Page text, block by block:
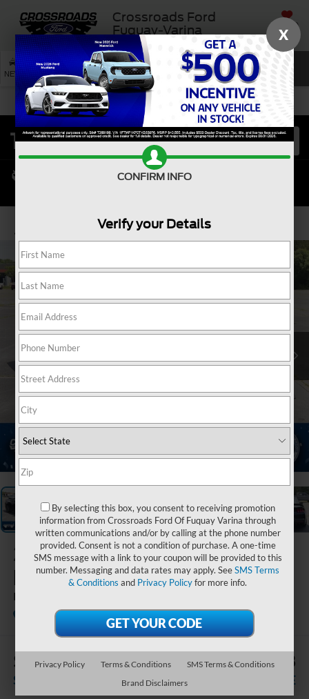
Crossroads Ford
Fuquay-Varina
SAVED
NEW USED SERVICE SEARCH
2024Ford
Mustang
Dark Horse
Crossroads Ford Indian Trail
Available
$6,196
SAVINGS
$63,698
CROSSROADS PRICE
X
CONFIRM INFO
Verify your Details
By selecting this box, you consent to receiving promotion
information from Crossroads Ford Of Fuquay Varina through
written communications and/or by calling at the phone number
provided. Consent is not a condition of purchase. A one-time
SMS message with a link to your coupon will be provided to this
number. Messaging and data rates may apply. SeeSMS Terms
& Conditions and Privacy Policyfor more info.
Privacy Policy Terms & Conditions
SMS Terms & Conditions
Brand Disclaimers